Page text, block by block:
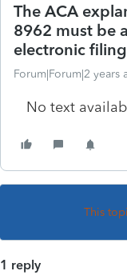
The ACA
8962 must be
electronic
Forum|Forum|2 years
No text
This
1 reply